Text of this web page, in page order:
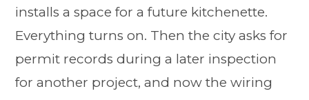
installs a space for a future kitchenette.
Everything turns on. Then the city asks for
permit records during a later inspection
for another project, and now the wiring